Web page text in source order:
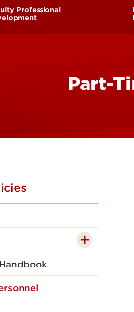
Professional
Part-